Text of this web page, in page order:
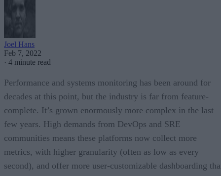
Joel Hans
Feb 7, 2022
· 4 minute read
Performance and systems monitoring has been around for
decades at this point, but the industry is far from feature-
complete. It’s grown enormously more complex in the last
few years. High demands from DevOps and SRE
communities means these platforms now collect more
metrics, with higher granularity (often as low as every
second), and offer more user-customizable dashboarding